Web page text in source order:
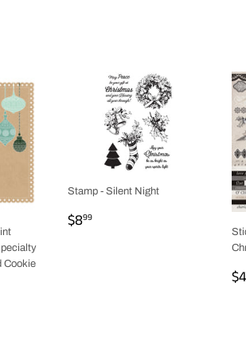
Cookie
Stamp - Silent Night
REGULAR
$899
$4